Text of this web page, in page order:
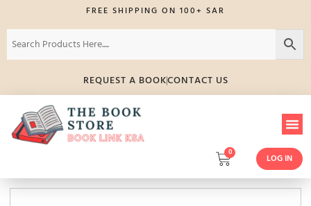
FREE SHIPPING ON 100+ SAR
REQUEST A BOOKCONTACT US
0
LOG IN